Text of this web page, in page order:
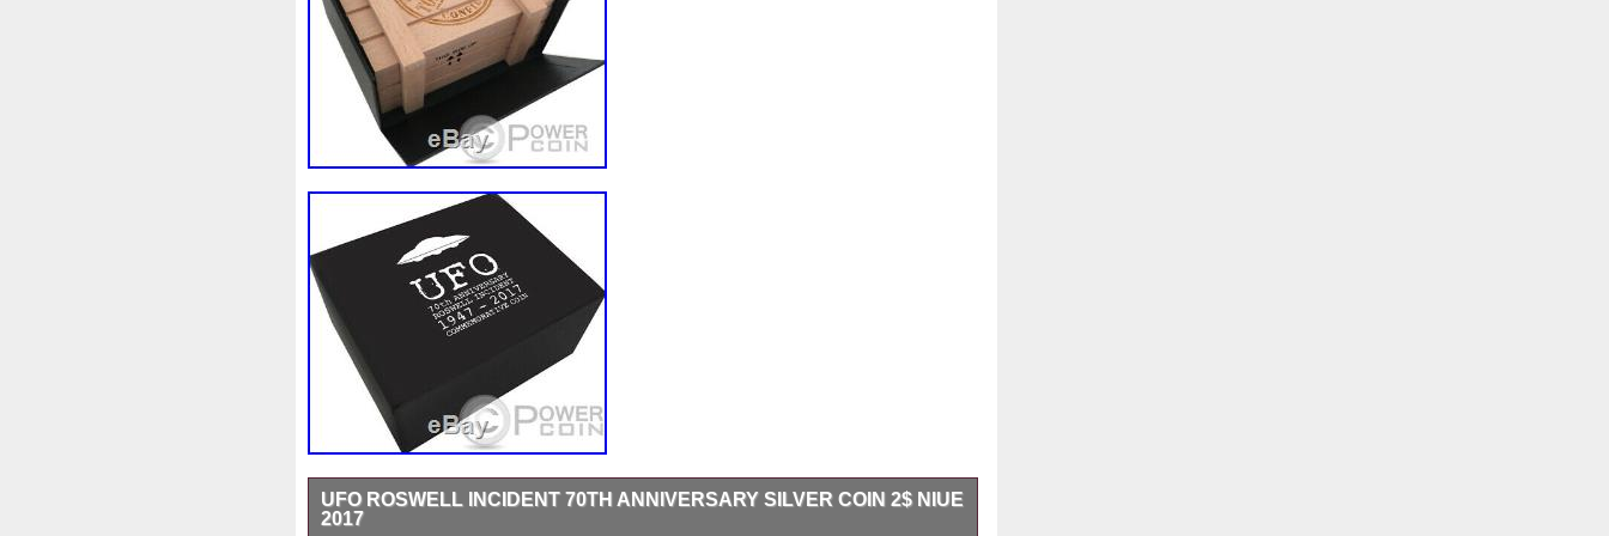
UFO ROSWELL INCIDENT 70TH ANNIVERSARY SILVER COIN 2$ NIUE
2017